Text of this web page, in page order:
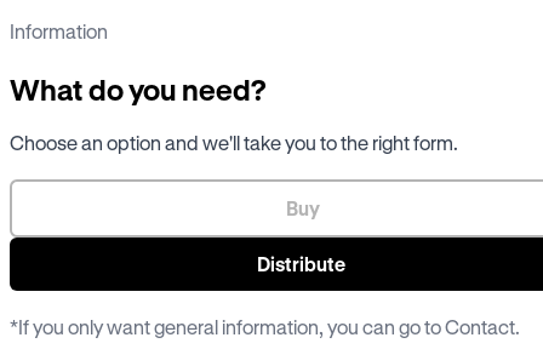
Information
What do you need?
Choose an option and we'll take you to the right form.
Buy
Distribute
*If you only want general information, you can go toContact.